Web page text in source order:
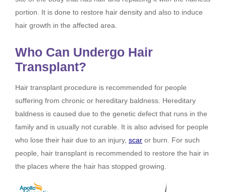
portion. It is done to restore hair density and also to induce
hair growth in the affected area.
Who Can Undergo Hair
Transplant?
Hair transplant procedure is recommended for people
suffering from chronic or hereditary baldness. Hereditary
baldness is caused due to the genetic defect that runs in the
family and is usually not curable. It is also advised for people
who lose their hair due to an injury, scar or burn. For such
people, hair transplant is recommended to restore the hair in
the places where the hair has stopped growing.